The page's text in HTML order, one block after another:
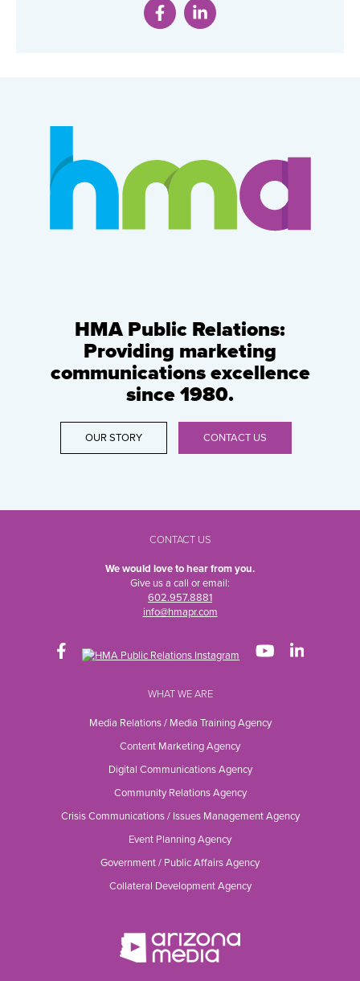
HMA Public Relations:
Providing marketing
communications excellence
since 1980.
OUR STORY CONTACT US
CONTACT US
We would love to hear from you.
Give us a call or email:
602.957.8881
info@hmapr.com
WHAT WE ARE
Media Relations / Media Training Agency
Content Marketing Agency
Digital Communications Agency
Community Relations Agency
Crisis Communications / Issues Management Agency
Event Planning Agency
Government / Public Affairs Agency
Collateral Development Agency